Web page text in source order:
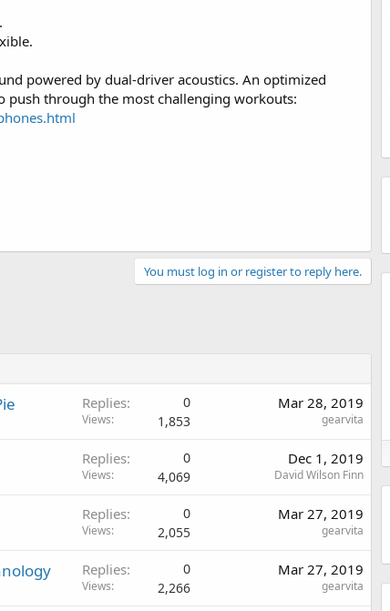
powered by dual-driver acoustics. An optimized
through the most challenging workouts:
You must log in or register to reply here.
Replies 0
Views 1,853
Mar 28, 2019
gearvita
Replies 0
Views 4,069
Dec 1, 2019
David Wilson Finn
Replies 0
Views 2,055
Mar 27, 2019
gearvita
Replies 0
Views 2,266
Mar 27, 2019
gearvita